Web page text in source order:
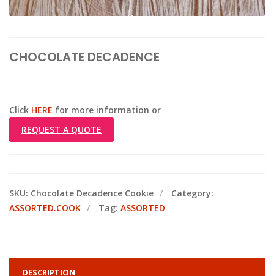
CHOCOLATE DECADENCE
Click HERE for more information or
REQUEST A QUOTE
SKU: Chocolate Decadence Cookie
Category:
ASSORTED.COOK
Tag: ASSORTED
DESCRIPTION